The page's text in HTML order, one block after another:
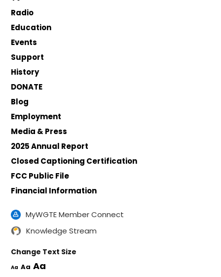
Radio
Education
Events
Support
History
DONATE
Blog
Employment
Media & Press
2025 Annual Report
Closed Captioning Certification
FCC Public File
Financial Information
MyWGTE Member Connect
Knowledge Stream
Change Text Size
Aa Aa Aa